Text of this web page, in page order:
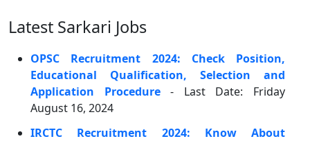
Latest Sarkari Jobs
OPSC Recruitment 2024: Check Position,
Educational Qualification, Selection and
Application Procedure- Last Date: Friday
August 16, 2024
IRCTC Recruitment 2024: Know About